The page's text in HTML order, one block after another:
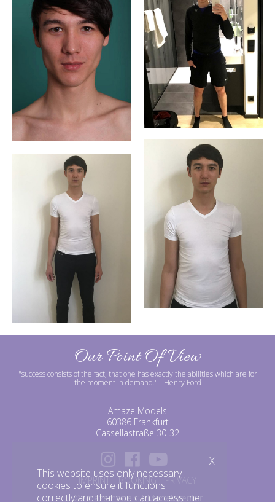
Our Point Of View
"success consists of the fact, that one has exactly the abilities which are for
the moment in demand." - Henry Ford
Amaze Models
60386 Frankfurt
Cassellastraße 30-32
IMPRINT BOOKING
PRIVACY
©amazemodels | Modelagentur
This website uses only necessary
cookies to ensure it functions
correctly and that you can access the
X